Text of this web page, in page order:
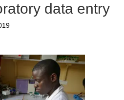
data entry